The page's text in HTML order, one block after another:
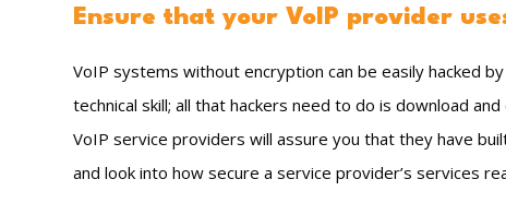
Ensure that your VoIP provider
VoIP systems without encryption can be easily hacked
technical skill; all that hackers need to do is download
VoIP service providers will assure you that they have
and look into how secure a service provider’s services